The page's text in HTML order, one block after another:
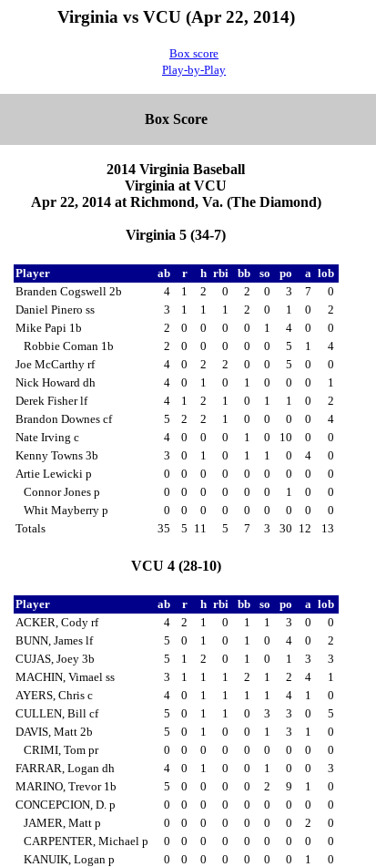
Virginia vs VCU (Apr 22, 2014)
Box score
Play-by-Play
Box Score
2014 Virginia Baseball
Virginia at VCU
Apr 22, 2014 at Richmond, Va. (The Diamond)
Virginia 5 (34-7)
Player ab r h rbi bb so po a lob
Branden Cogswell 2b
4 1 2 0 2 0 3 7
0
Daniel Pinero ss
3 1 1 1 2 0 1 0
2
Mike Papi 1b
2 0 0 0 0 1 4 0
0
Robbie Coman 1b
2 0 0 0 0 0 5 1
4
Joe McCarthy rf
4 0 2 2 0 0 5 0
0
Nick Howard dh
4 0 1 0 1 0 0 0
1
Derek Fisher lf
4 1 2 1 0 1 1 0
2
Brandon Downes cf
5 2 2 1 0 0 0 0
4
Nate Irving c
4 0 0 0 1 0 10 0
0
Kenny Towns 3b
3 0 1 0 1 1 0 4
0
Artie Lewicki p
0 0 0 0 0 0 0 0
0
Connor Jones p
0 0 0 0 0 0 1 0
0
Whit Mayberry p
0 0 0 0 0 0 0 0
0
Totals
35 5 11 5 7 3 30 12 13
VCU 4 (28-10)
Player ab r h rbi bb so po a lob
ACKER, Cody rf
4 2 1 0 1 1 3 0
0
BUNN, James lf
5 0 1 0 1 0 4 0
2
CUJAS, Joey 3b
5 1 2 0 1 0 1 3
3
MACHIN, Vimael ss
3 1 1 1 2 1 2 4
1
AYERS, Chris c
4 0 1 1 1 1 4 1
0
CULLEN, Bill cf
5 0 1 1 0 3 3 0
5
DAVIS, Matt 2b
5 0 1 0 0 1 3 1
0
CRIMI, Tom pr
0 0 0 0 0 0 0 0
0
FARRAR, Logan dh
4 0 1 0 0 1 0 0
3
MARINO, Trevor 1b
5 0 0 0 0 2 9 1
0
CONCEPCION, D. p
0 0 0 0 0 0 0 0
0
JAMER, Matt p
0 0 0 0 0 0 0 2
0
CARPENTER, Michael p
0 0 0 0 0 0 0 0
0
KANUIK, Logan p
0 0 0 0 0 0 0 1
0